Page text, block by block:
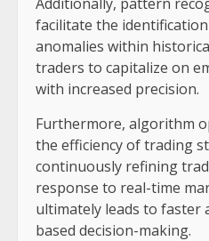
facilitate the
anomalies within
traders to capitalize on
with increased precision.
Furthermore, algorithm
the efficiency of trading
continuously refining
response to real-time
ultimately leads to faster
based decision-making.